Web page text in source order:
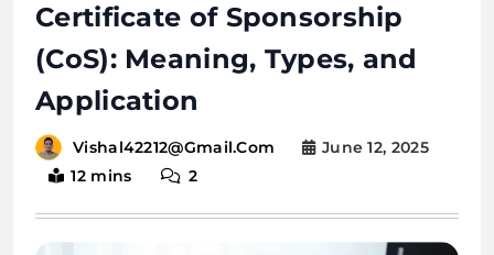
Certificate of Sponsorship
(CoS): Meaning, Types, and
Application
Vishal42212@gmail.com
June 12, 2025
12 mins
2